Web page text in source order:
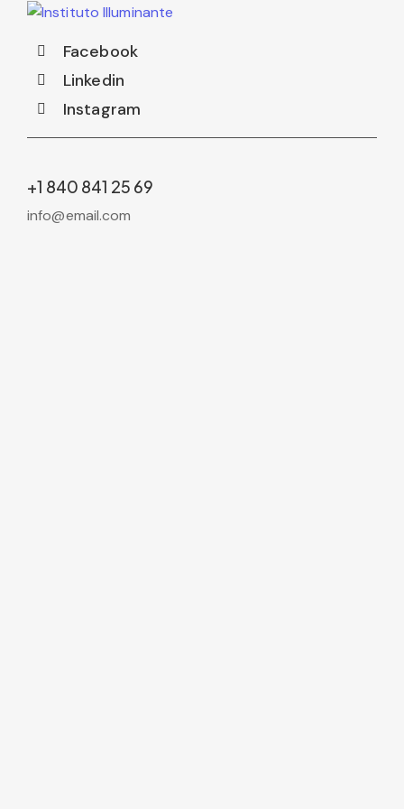
Facebook
Linkedin
Instagram
+1 840 841 25 69
info@email.com